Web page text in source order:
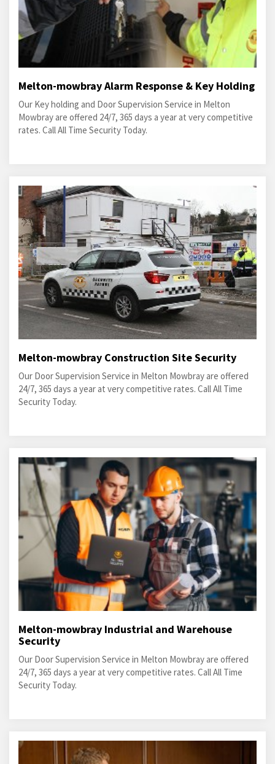
Melton-mowbray Alarm Response & Key Holding
Our Key holding and Door Supervision Service in Melton
Mowbray are offered 24/7, 365 days a year at very competitive
rates. Call All Time Security Today.
Melton-mowbray Construction Site Security
Our Door Supervision Service in Melton Mowbray are offered
24/7, 365 days a year at very competitive rates. Call All Time
Security Today.
Melton-mowbray Industrial and Warehouse
Security
Our Door Supervision Service in Melton Mowbray are offered
24/7, 365 days a year at very competitive rates. Call All Time
Security Today.